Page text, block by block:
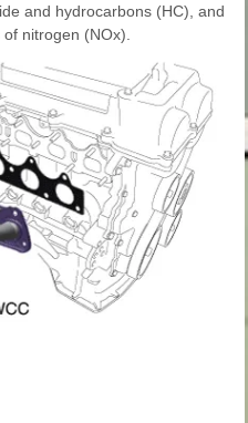
and hydrocarbons (HC), and
nitrogen (NOx).